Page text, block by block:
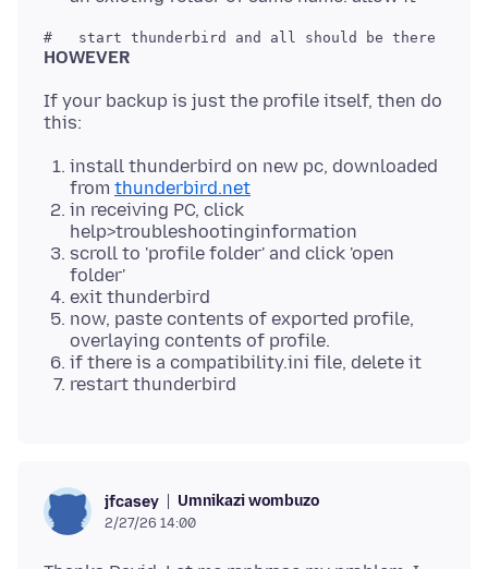
HOWEVER
If your backup is just the profile itself, then do
install thunderbird on new pc, downloaded
from thunderbird.net
in receiving PC, click
help>troubleshootinginformation
scroll to 'profile folder' and click 'open
folder'
exit thunderbird
now, paste contents of exported profile,
overlaying contents of profile.
if there is a compatibility.ini file, delete it
restart thunderbird
jfcasey Umnikazi wombuzo
2/27/26 14:00